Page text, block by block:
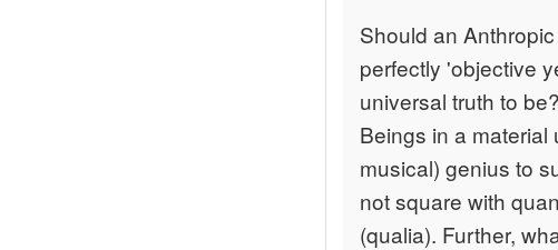
Should an
perfectly 'objective
universal truth to
Beings in a
musical) genius to
not square with
(qualia). Further,